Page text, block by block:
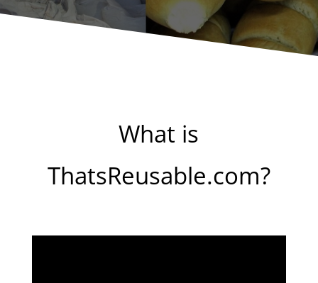
What is
ThatsReusable.com?